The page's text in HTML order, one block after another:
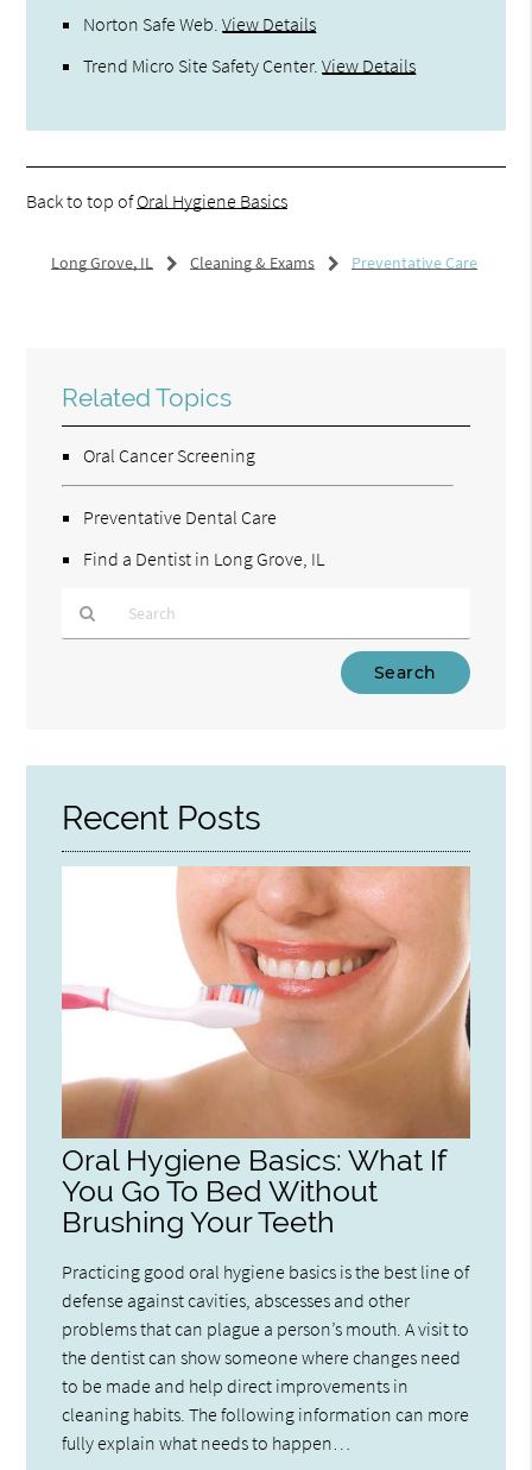
Norton Safe Web .View Details
Trend Micro Site Safety Center.View Details
Back to top ofOral Hygiene Basics
Long Grove, IL Cleaning & Exams Preventative Care
Related Topics
Oral Cancer Screening
Preventative Dental Care
Find a Dentist in Long Grove, IL
Here
Recent Posts
Oral Hygiene Basics: What If
You Go To Bed Without
Brushing Your Teeth
Practicing good oral hygiene basics is the best line of
defense against cavities, abscesses and other
problems that can plague a person’s mouth. A visit to
the dentist can show someone where changes need
to be made and help direct improvements in
cleaning habits. The following information can more
fully explain what needs to happen…